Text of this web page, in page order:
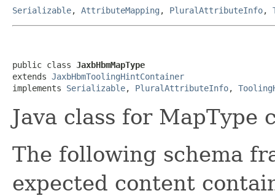
Serializable, AttributeMapping , PluralAttributeInfo,
public class JaxbHbmMapType
extends JaxbHbmToolingHintContainer
implements Serializable, PluralAttributeInfo,
Java class for MapType
The following schema
expected content